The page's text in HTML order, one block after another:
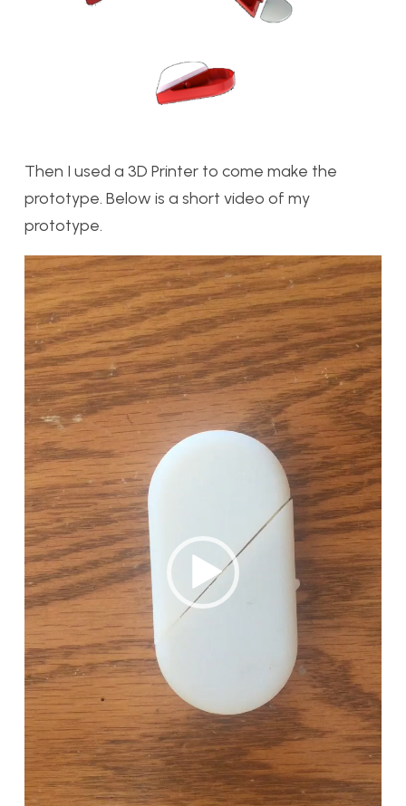
Then I used a 3D Printer to come make the
prototype. Below is a short video of my
prototype.
Video
Player